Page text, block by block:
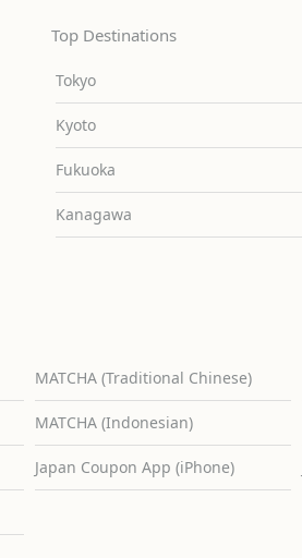
Top Destinations
Tokyo
Kyoto
Fukuoka
Kanagawa
MATCHA (Traditional Chinese)
MATCHA (Indonesian)
Japan Coupon App (iPhone)